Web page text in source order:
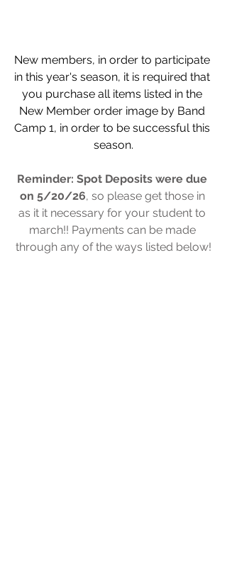
New members, in order to participate
in this year's season, it is required that
you purchase all items listed in the
New Member order image by Band
Camp 1, in order to be successful this
season.
Reminder: Spot Deposits were due
on 5/20/26, so please get those in
as it it necessary for your student to
march!! Payments can be made
through any of the ways listed below!